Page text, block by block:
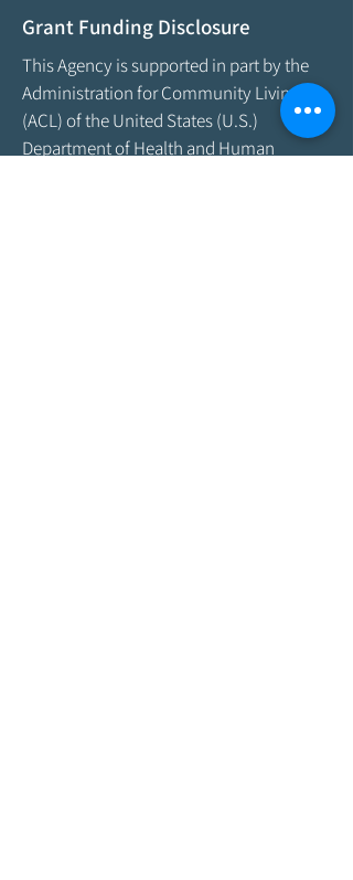
Grant Funding Disclosure
This Agency is supported in part by the
Administration for Community Living
(ACL) of the United States (U.S.)
Department of Health and Human